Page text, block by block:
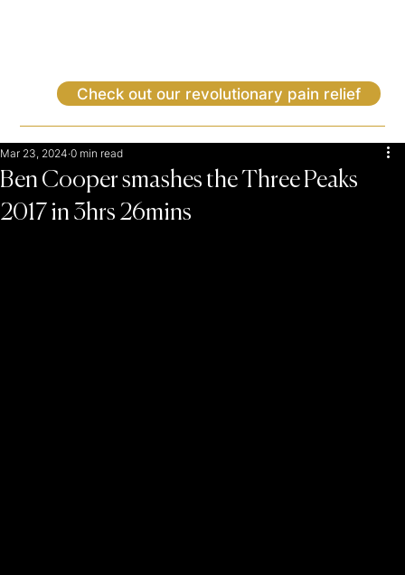
Check out our revolutionary pain relief
Ben Cooper smashes the Three Peaks
2017 in 3hrs 26mins
Mar 23, 2024 0 min read